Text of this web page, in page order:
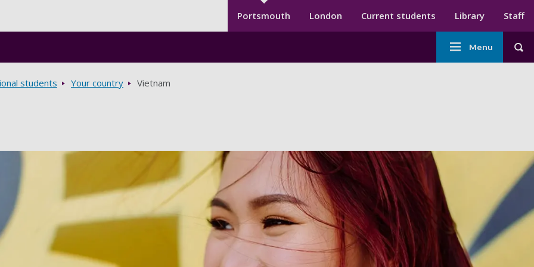
Secondary menu
Portsmouth London Current students Library Staff
Main
navigation
Menu
students Your country Vietnam